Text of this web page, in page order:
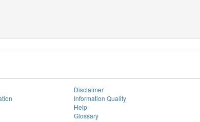
Disclaimer
Information Quality
Help
Glossary